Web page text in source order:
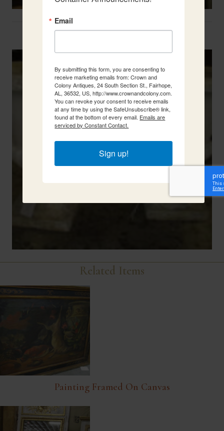
Two French Urns
Related Items
Painting Framed On Canvas
Email
By submitting this form, you are consenting to
receive marketing emails from: Crown and
Colony Antiques, 24 South Section St., Fairhope,
AL, 36532, US, http://www.crownandcolony.com.
You can revoke your consent to receive emails
at any time by using the SafeUnsubscribe® link,
found at the bottom of every email. Emails are
serviced by Constant Contact.
Sign up!